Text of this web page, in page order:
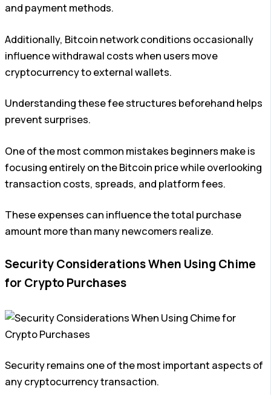
and payment methods.
Additionally, Bitcoin network conditions occasionally
influence withdrawal costs when users move
cryptocurrency to external wallets.
Understanding these fee structures beforehand helps
prevent surprises.
One of the most common mistakes beginners make is
focusing entirely on the Bitcoin price while overlooking
transaction costs, spreads, and platform fees.
These expenses can influence the total purchase
amount more than many newcomers realize.
Security Considerations When Using Chime
for Crypto Purchases
Security remains one of the most important aspects of
any cryptocurrency transaction.